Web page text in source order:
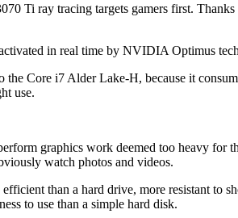
Ti ray tracing targets gamers first.
in real time by NVIDIA Optimus
Core i7 Alder Lake-H, because it
use.
graphics work deemed too heavy for
watch photos and videos.
than a hard drive, more resistant to
to use than a simple hard disk.